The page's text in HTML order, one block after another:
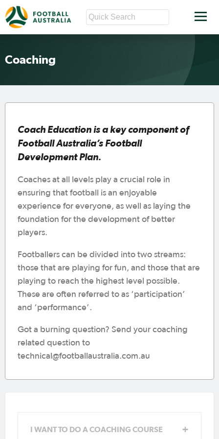
Coaching
Coach Education is a key component of
Football Australia’s Football
Development Plan.
Coaches at all levels play a crucial role in
ensuring that football is an enjoyable
experience for everyone, as well as laying the
foundation for the development of better
players.
Footballers can be divided into two streams:
those that are playing for fun, and those that are
playing to reach the highest level possible.
These are often referred to as ‘participation’
and ‘performance’.
Got a burning question? Send your coaching
related question to
technical@footballaustralia.com.au
I WANT TO DO A COACHING COURSE
Coach Education Pathway